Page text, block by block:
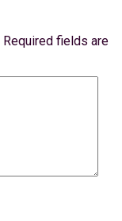
Required fields are